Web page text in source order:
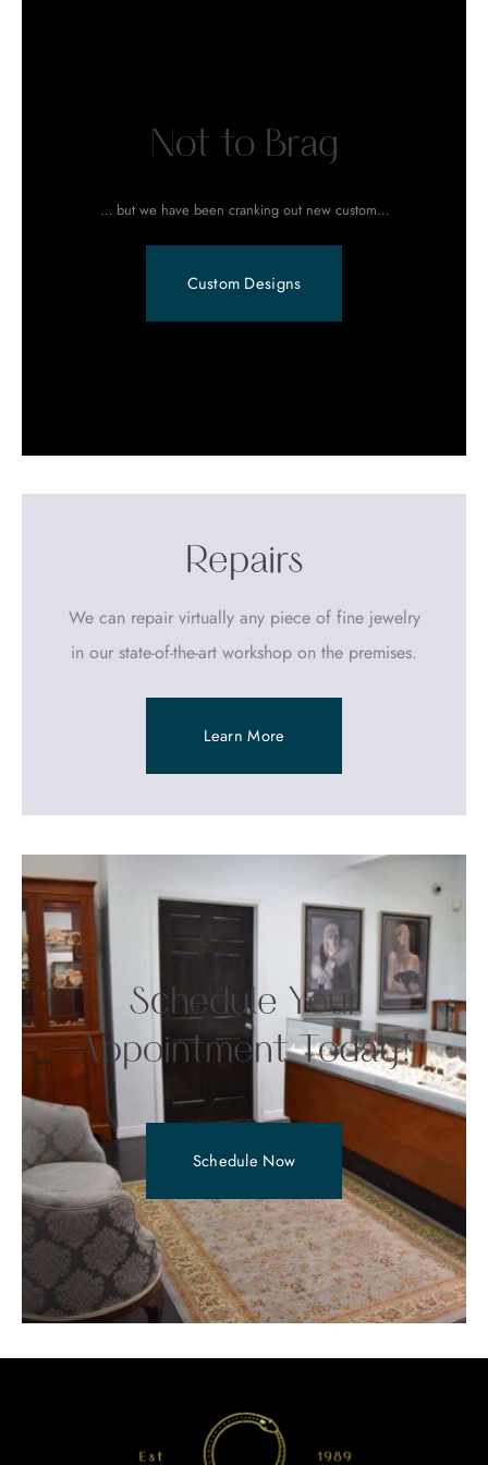
Not to Brag
… but we have been cranking out new custom…
Custom Designs
Repairs
We can repair virtually any piece of fine jewelry
in our state-of-the-art workshop on the premises.
Learn More
Schedule Your
Appointment Today!
Schedule Now